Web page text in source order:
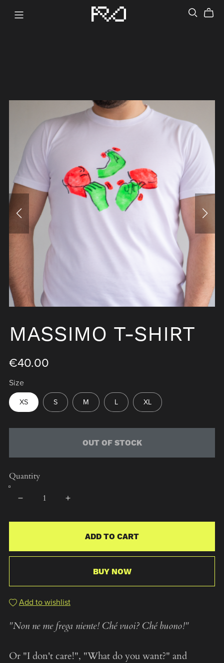
MASSIMO T-SHIRT
€40.00
Size
XS S M L XL
OUT OF STOCK
Quantity
ADD TO CART
BUY NOW
Add to wishlist
"Non ne me frega niente! Ché vuoi? Ché buono!"
Or "I don't care!", "What do you want?" and